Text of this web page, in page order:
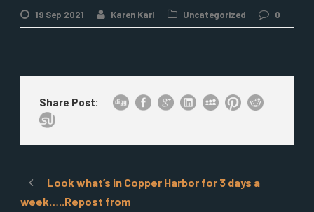
19 Sep 2021 Karen Karl Uncategorized 0
Share Post:
Look what’s in Copper Harbor for 3 days a
week…..Repost from